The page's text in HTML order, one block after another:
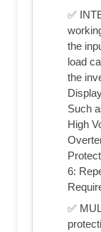
✅
the
load
the
Such
High
6:
✅